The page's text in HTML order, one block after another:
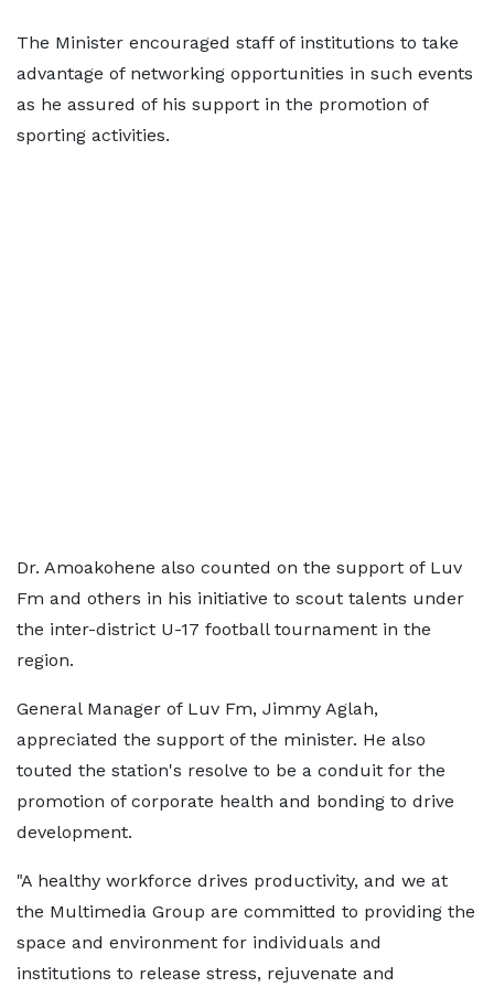
The Minister encouraged staff of institutions to take
advantage of networking opportunities in such events
as he assured of his support in the promotion of
sporting activities.
Dr. Amoakohene also counted on the support of Luv
Fm and others in his initiative to scout talents under
the inter-district U-17 football tournament in the
region.
General Manager of Luv Fm, Jimmy Aglah,
appreciated the support of the minister. He also
touted the station's resolve to be a conduit for the
promotion of corporate health and bonding to drive
development.
"A healthy workforce drives productivity, and we at
the Multimedia Group are committed to providing the
space and environment for individuals and
institutions to release stress, rejuvenate and